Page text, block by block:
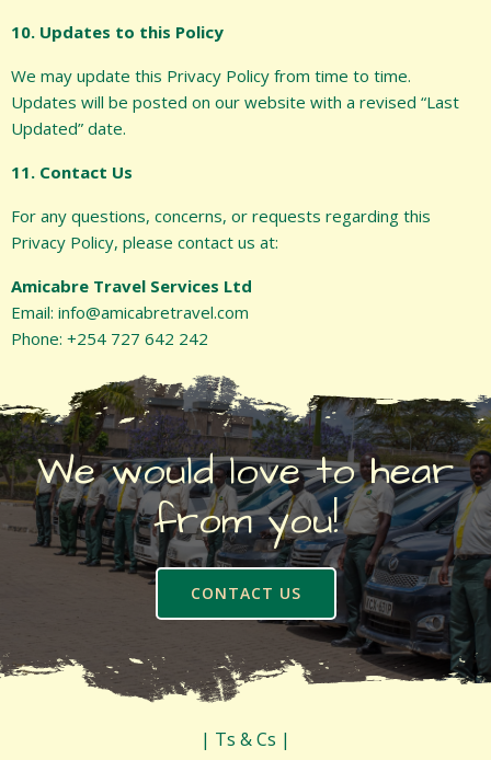
10. Updates to this Policy
We may update this Privacy Policy from time to time.
Updates will be posted on our website with a revised “Last
Updated” date.
11. Contact Us
For any questions, concerns, or requests regarding this
Privacy Policy, please contact us at:
Amicabre Travel Services Ltd
Email: info@amicabretravel.com
Phone: +254 727 642 242
We would love to hear
from you!
CONTACT US
| Ts & Cs |